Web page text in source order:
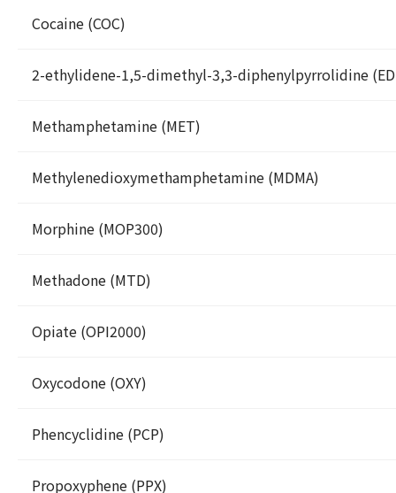
Cocaine (COC)
2-ethylidene-1,5-dimethyl-3,3-diphenylpyrrolidine
Methamphetamine (MET)
Methylenedioxymethamphetamine (MDMA)
Morphine (MOP300)
Methadone (MTD)
Opiate (OPI2000)
Oxycodone (OXY)
Phencyclidine (PCP)
Propoxyphene (PPX)